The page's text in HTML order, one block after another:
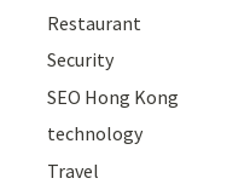
Restaurant
Security
SEO Hong Kong
technology
Travel